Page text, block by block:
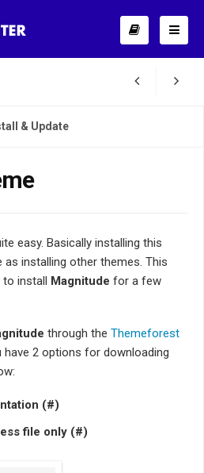
& Update
easy. Basically installing this
installing other themes. This
to install Magnitude for a few
through the Themeforest
have 2 options for downloading
(#)
file only (#)